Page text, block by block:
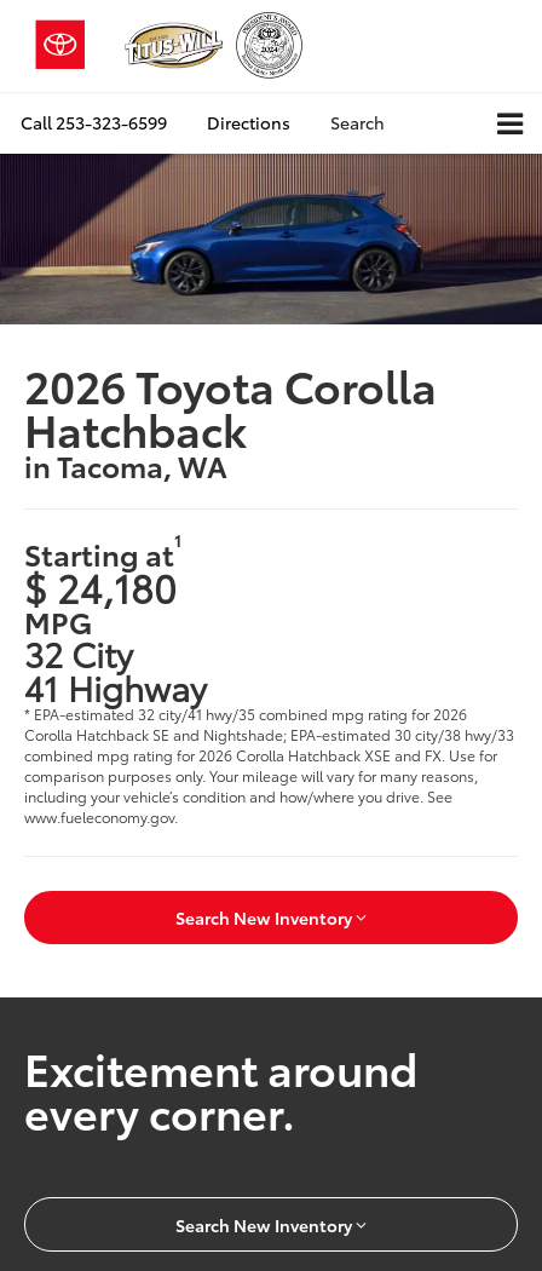
Call 253-323-6599 Directions Search
2026 Toyota Corolla
Hatchback
in Tacoma, WA
Starting at1
$ 24,180
MPG
32 City
41 Highway
* EPA-estimated 32 city/41 hwy/35 combined mpg rating for 2026
Corolla Hatchback SE and Nightshade; EPA-estimated 30 city/38 hwy/33
combined mpg rating for 2026 Corolla Hatchback XSE and FX. Use for
comparison purposes only. Your mileage will vary for many reasons,
including your vehicle’s condition and how/where you drive. See
www.fueleconomy.gov.
Search New Inventory
Excitement around
every corner.
Search New Inventory